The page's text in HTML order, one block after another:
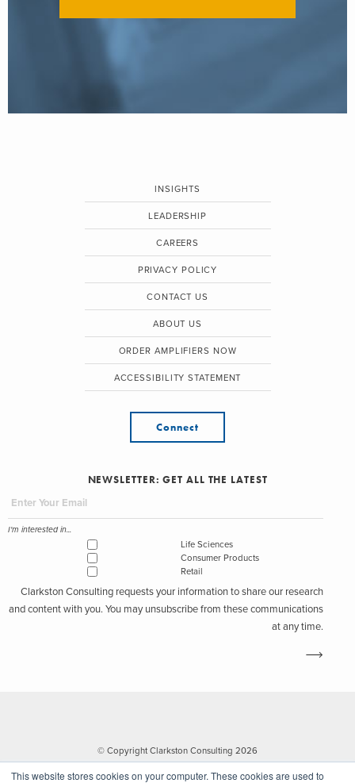
This website stores cookies on your computer. These cookies are used to
INSIGHTS
LEADERSHIP
CAREERS
PRIVACY POLICY
CONTACT US
ABOUT US
ORDER AMPLIFIERS NOW
ACCESSIBILITY STATEMENT
Connect
NEWSLETTER: GET ALL THE LATEST
I'm interested in...
Life Sciences
Consumer Products
Retail
Clarkston Consulting requests your information to share our research
and content with you. You may unsubscribe from these communications
at any time.
© Copyright Clarkston Consulting 2026